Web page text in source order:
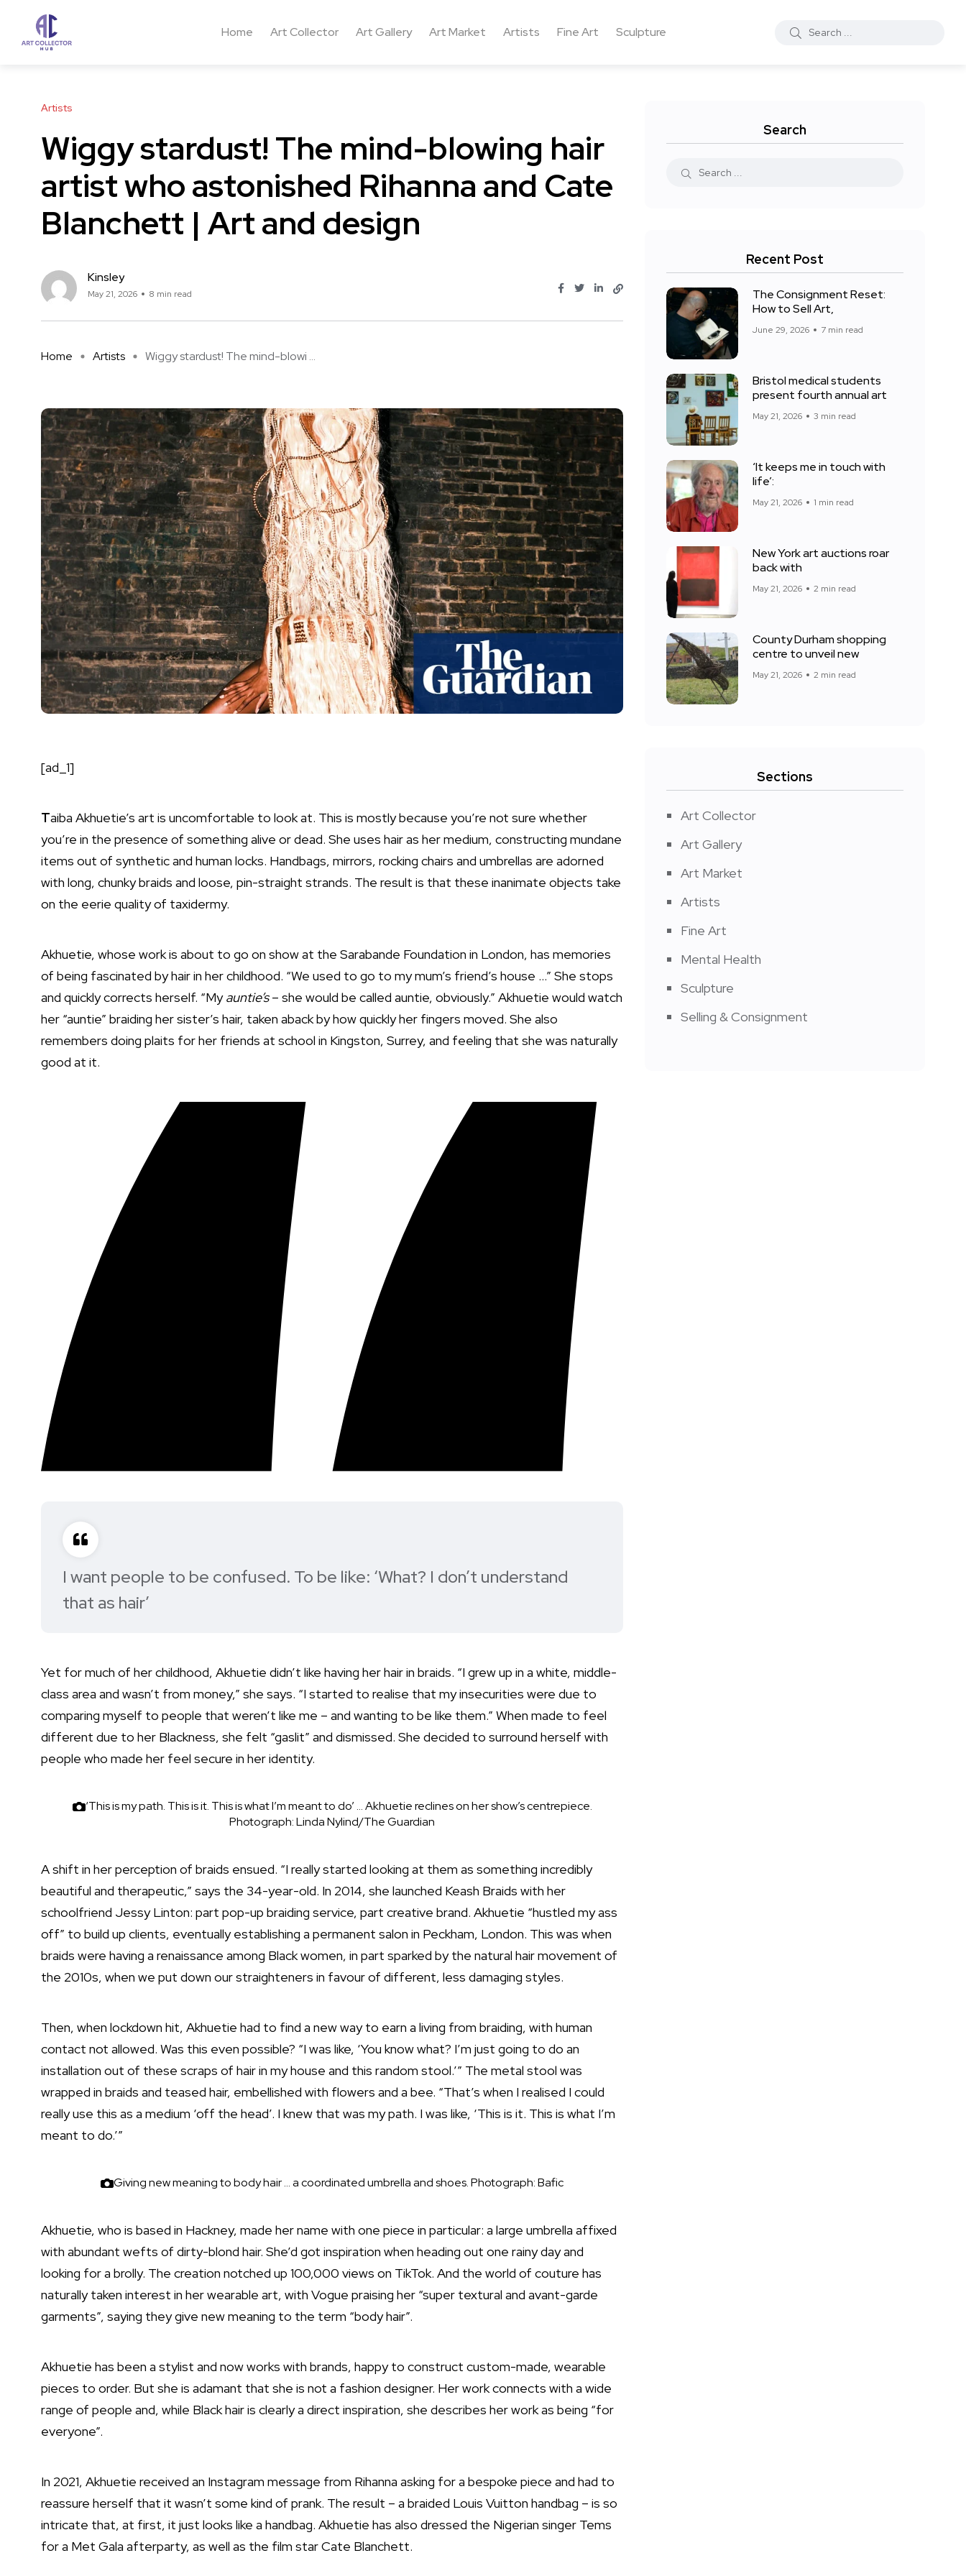
Home Art Collector Art Gallery Art Market Artists Fine Art Sculpture
Artists
Wiggy stardust! The mind-blowing hair
artist who astonished Rihanna and Cate
Blanchett | Art and design
Kinsley
May 21, 2026 8 min read
Home Artists Wiggy stardust! The mind-blowi ...
[ad_1]
Taiba Akhuetie’s art is uncomfortable to look at. This is mostly because you’re not sure whether
you’re in the presence of something alive or dead. She uses hair as her medium, constructing mundane
items out of synthetic and human locks. Handbags, mirrors, rocking chairs and umbrellas are adorned
with long, chunky braids and loose, pin-straight strands. The result is that these inanimate objects take
on the eerie quality of taxidermy.
Akhuetie, whose work is about to go on show at the Sarabande Foundation in London, has memories
of being fascinated by hair in her childhood. “We used to go to my mum’s friend’s house …” She stops
and quickly corrects herself. “Myauntie’s– she would be called auntie, obviously.” Akhuetie would watch
her “auntie” braiding her sister’s hair, taken aback by how quickly her fingers moved. She also
remembers doing plaits for her friends at school in Kingston, Surrey, and feeling that she was naturally
good at it.
I want people to be confused. To be like: ‘What? I don’t understand
that as hair’
Yet for much of her childhood, Akhuetie didn’t like having her hair in braids. “I grew up in a white, middle-
class area and wasn’t from money,” she says. “I started to realise that my insecurities were due to
comparing myself to people that weren’t like me – and wanting to be like them.” When made to feel
different due to her Blackness, she felt “gaslit” and dismissed. She decided to surround herself with
people who made her feel secure in her identity.
‘This is my path. This is it. This is what I’m meant to do’ … Akhuetie reclines on her show’s centrepiece.
Photograph: Linda Nylind/The Guardian
A shift in her perception of braids ensued. “I really started looking at them as something incredibly
beautiful and therapeutic,” says the 34-year-old. In 2014, she launched Keash Braids with her
schoolfriend Jessy Linton: part pop-up braiding service, part creative brand. Akhuetie “hustled my ass
off” to build up clients, eventually establishing a permanent salon in Peckham, London. This was when
braids were having a renaissance among Black women, in part sparked by the natural hair movement of
the 2010s, when we put down our straighteners in favour of different, less damaging styles.
Then, when lockdown hit, Akhuetie had to find a new way to earn a living from braiding, with human
contact not allowed. Was this even possible? “I was like, ‘You know what? I’m just going to do an
installation out of these scraps of hair in my house and this random stool.’” The metal stool was
wrapped in braids and teased hair, embellished with flowers and a bee. “That’s when I realised I could
really use this as a medium ‘off the head’. I knew that was my path. I was like, ‘This is it. This is what I’m
meant to do.’”
Giving new meaning to body hair … a coordinated umbrella and shoes.Photograph: Bafic
Akhuetie, who is based in Hackney, made her name with one piece in particular: a large umbrella affixed
with abundant wefts of dirty-blond hair. She’d got inspiration when heading out one rainy day and
looking for a brolly. The creation notched up 100,000 views on TikTok. And the world of couture has
naturally taken interest in her wearable art, with Vogue praising her “super textural and avant-garde
garments”, saying they give new meaning to the term “body hair”.
Akhuetie has been a stylist and now works with brands, happy to construct custom-made, wearable
pieces to order. But she is adamant that she is not a fashion designer. Her work connects with a wide
range of people and, while Black hair is clearly a direct inspiration, she describes her work as being “for
everyone”.
In 2021, Akhuetie received an Instagram message from Rihanna asking for a bespoke piece and had to
reassure herself that it wasn’t some kind of prank. The result – a braided Louis Vuitton handbag – is so
intricate that, at first, it just looks like a handbag. Akhuetie has also dressed the Nigerian singer Tems
for a Met Gala afterparty, as well as the film star Cate Blanchett.
Search
Recent Post
The Consignment Reset:
How to Sell Art,
June 29, 2026 7 min read
Bristol medical students
present fourth annual art
May 21, 2026 3 min read
‘It keeps me in touch with
life’:
May 21, 2026 1 min read
New York art auctions roar
back with
May 21, 2026 2 min read
County Durham shopping
centre to unveil new
May 21, 2026 2 min read
Sections
Art Collector
Art Gallery
Art Market
Artists
Fine Art
Mental Health
Sculpture
Selling & Consignment